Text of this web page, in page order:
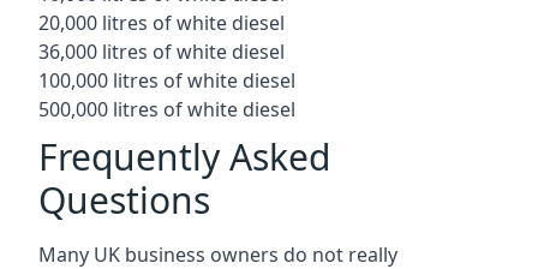
20,000 litres of white diesel
36,000 litres of white diesel
100,000 litres of white diesel
500,000 litres of white diesel
Frequently Asked
Questions
Many UK business owners do not really